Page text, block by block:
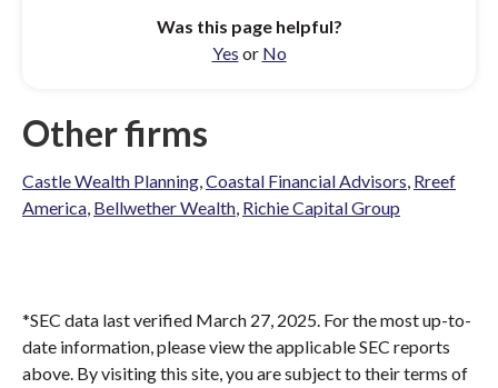
Was this page helpful?
Yes or No
Other firms
Castle Wealth Planning,Coastal Financial Advisors, Rreef
America, Bellwether Wealth, Richie Capital Group
*SEC data last verified March 27, 2025. For the most up-to-
date information, please view the applicable SEC reports
above. By visiting this site, you are subject to their terms of